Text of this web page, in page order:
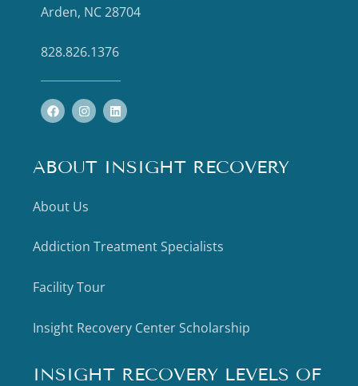
Arden, NC 28704
828.826.1376
ABOUT INSIGHT RECOVERY
About Us
Addiction Treatment Specialists
Facility Tour
Insight Recovery Center Scholarship
INSIGHT RECOVERY LEVELS OF